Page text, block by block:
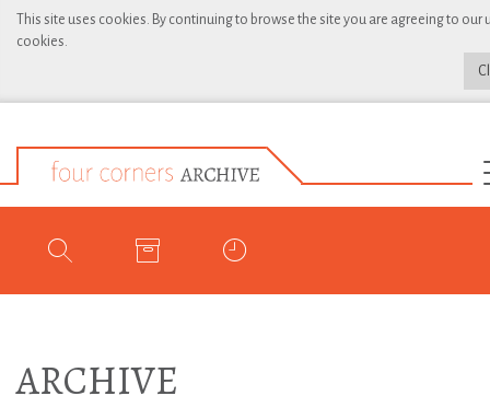
This site uses cookies. By continuing to browse the site you are agreeing to our
cookies.
ARCHIVE